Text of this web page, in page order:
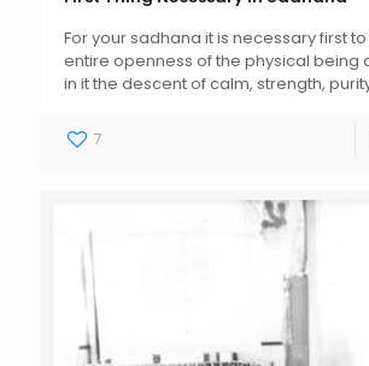
For your sadhana it is necessary first
entire openness of the physical being
in it the descent of calm, strength,
7